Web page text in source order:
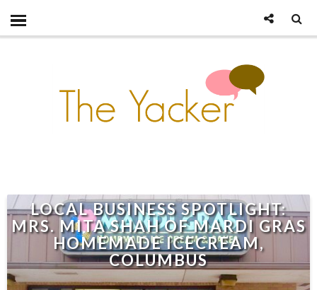
LOCAL BUSINESS SPOTLIGHT:
MRS. MITA SHAH OF MARDI GRAS
HOMEMADE ICECREAM,
COLUMBUS